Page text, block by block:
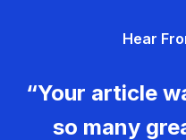
Hear
“Your article
so many